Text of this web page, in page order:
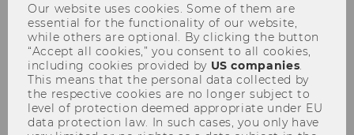
Our website uses cookies. Some of them are
essential for the functionality of our website,
while others are optional. By clicking the button
“Accept all cookies,” you consent to all cookies,
including cookies provided by US companies.
This means that the personal data collected by
the respective cookies are no longer subject to
level of protection deemed appropriate under EU
data protection law. In such cases, you only have